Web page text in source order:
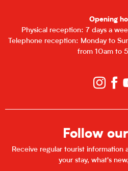
Opening
Physical reception: 7 days a
Telephone reception: Monday to
from 10am to
Follow
Receive regular tourist information
your stay, what's